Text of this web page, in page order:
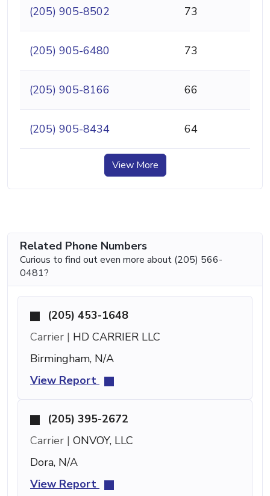
(205) 905-8502 73
(205) 905-6480 73
(205) 905-8166 66
(205) 905-8434 64
View More
Related Phone Numbers
Curious to find out even more about (205) 566-
0481?
(205) 453-1648
Carrier | HD CARRIER LLC
Birmingham, N/A
View Report
(205) 395-2672
Carrier | ONVOY, LLC
Dora, N/A
View Report